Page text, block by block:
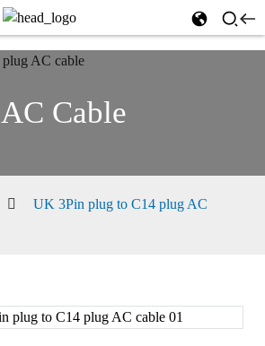
AC Cable
UK 3Pin plug to C14 plug AC